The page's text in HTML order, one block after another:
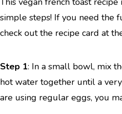
simple steps! If you need the
check out the recipe card at
Step 1: In a small bowl, mix
hot water together until a
are using regular eggs, you